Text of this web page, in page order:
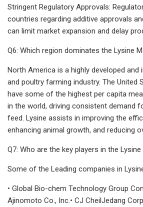
Stringent Regulatory Approvals:
countries regarding additive approvals
can limit market expansion and delay
Q6: Which region dominates the Lysine
North America is a highly developed and
and poultry farming industry. The United
have some of the highest per capita
in the world, driving consistent demand
feed. Lysine assists in improving the
enhancing animal growth, and reducing
Q7: Who are the key players in the
Some of the Leading companies in
• Global Bio-chem Technology Group
Ajinomoto Co., Inc.• CJ CheilJedang